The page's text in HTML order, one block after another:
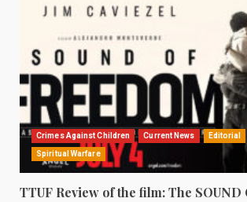
Crimes Against Children Current News Editorial
Spiritual Warfare
TTUF Review of the film: The SOUND